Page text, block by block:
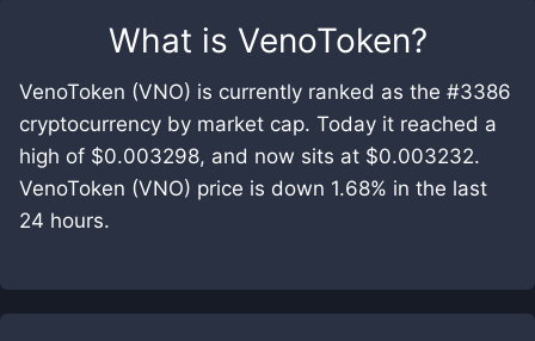
What is VenoToken?
VenoToken (VNO) is currently ranked as the #3386
cryptocurrency by market cap. Today it reached a
high of $0.003298, and now sits at $0.003232.
VenoToken (VNO) price is down 1.68% in the last
24 hours.